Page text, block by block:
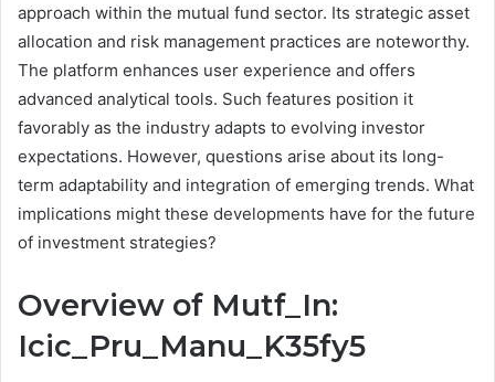
approach within the mutual fund sector. Its strategic asset
allocation and risk management practices are noteworthy.
The platform enhances user experience and offers
advanced analytical tools. Such features position it
favorably as the industry adapts to evolving investor
expectations. However, questions arise about its long-
term adaptability and integration of emerging trends. What
implications might these developments have for the future
of investment strategies?
Overview of Mutf_In:
Icic_Pru_Manu_K35fy5